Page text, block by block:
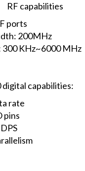
RF capabilities
ports
200MHz
300 KHz~6000 MHz
capabilities:
rate
pins